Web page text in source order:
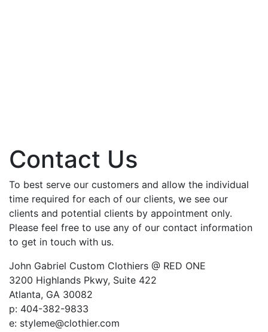
Contact Us
To best serve our customers and allow the individual
time required for each of our clients, we see our
clients and potential clients by appointment only.
Please feel free to use any of our contact information
to get in touch with us.
John Gabriel Custom Clothiers @ RED ONE
3200 Highlands Pkwy, Suite 422
Atlanta, GA 30082
p: 404-382-9833
e: styleme@clothier.com